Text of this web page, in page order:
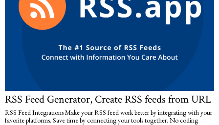
RSS Feed Generator, Create RSS feeds from URL
RSS Feed Integrations Make your RSS feed work better by integrating with your
favorite platforms. Save time by connecting your tools together. No coding